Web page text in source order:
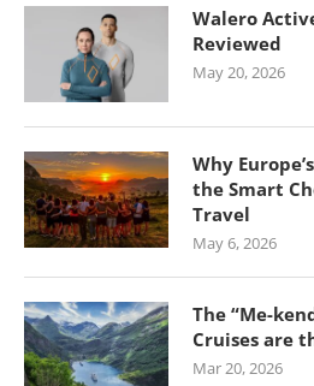
Walero
Reviewed
May 20, 2026
Why
the Smart
Travel
May 6, 2026
The “Me-
Cruises are
Mar 20, 2026